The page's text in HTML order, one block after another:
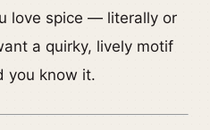
love spice — literally or
a quirky, lively motif
you know it.